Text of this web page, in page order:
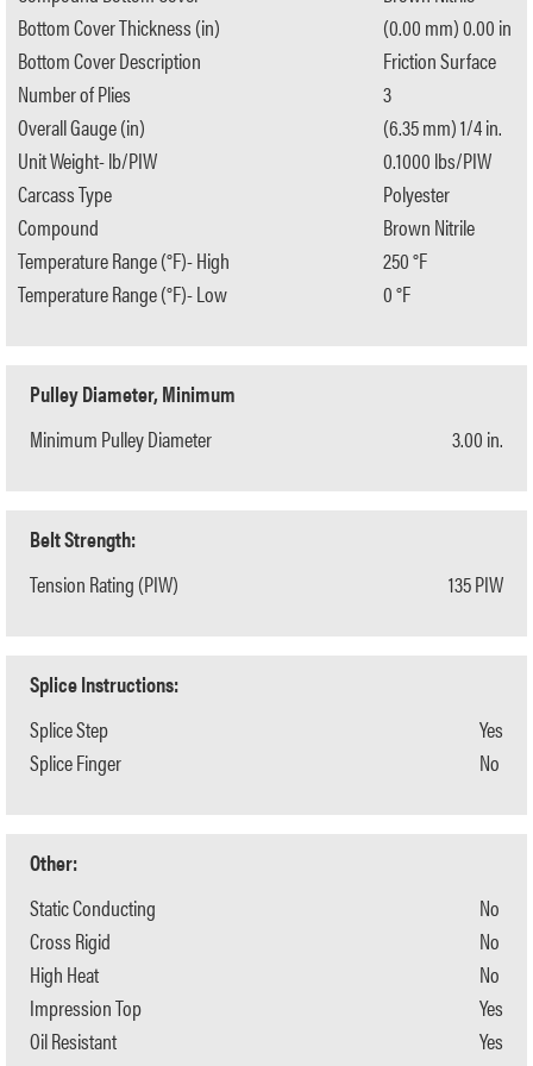
Bottom Cover Thickness (in)
Bottom Cover Description
Number of Plies
Overall Gauge (in)
Unit Weight- lb/PIW
Carcass Type
Compound
Temperature Range (°F)- High
Temperature Range (°F)- Low
(0.00 mm) 0.00 in
Friction Surface
3
(6.35 mm) 1/4 in.
0.1000 lbs/PIW
Polyester
Brown Nitrile
250 °F
0 °F
Pulley Diameter, Minimum
Minimum Pulley Diameter
3.00 in.
Belt Strength:
Tension Rating (PIW)
135 PIW
Splice Instructions:
Splice Step
Splice Finger
Yes
No
Other:
Static Conducting
Cross Rigid
High Heat
Impression Top
Oil Resistant
No
No
No
Yes
Yes